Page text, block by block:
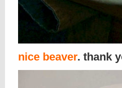
nice beaver. thank